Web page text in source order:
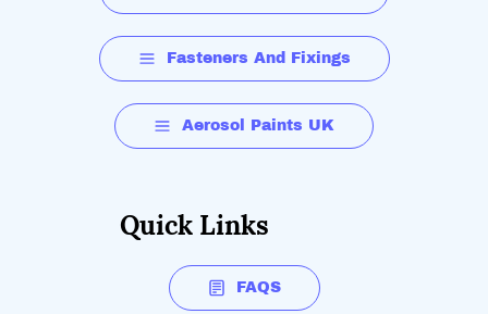
Fasteners And Fixings
Aerosol Paints UK
Quick Links
FAQS